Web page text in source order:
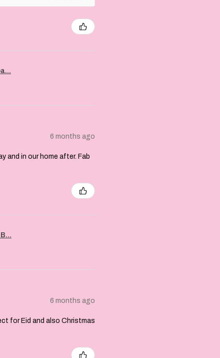
6 months ago
and in our home after. Fab
6 months ago
for Eid and also Christmas